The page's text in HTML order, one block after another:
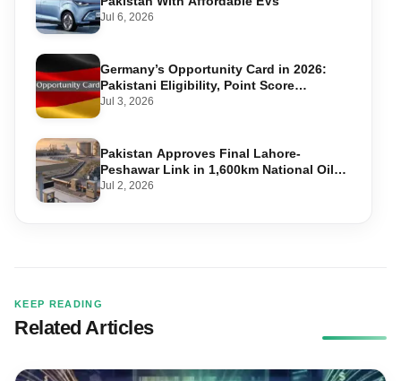
Jul 6, 2026
Germany’s Opportunity Card in 2026:
Pakistani Eligibility, Point Score
Required, and Step-by-Step Application
Jul 3, 2026
Pakistan Approves Final Lahore-
Peshawar Link in 1,600km National Oil
Pipeline
Jul 2, 2026
KEEP READING
Related Articles